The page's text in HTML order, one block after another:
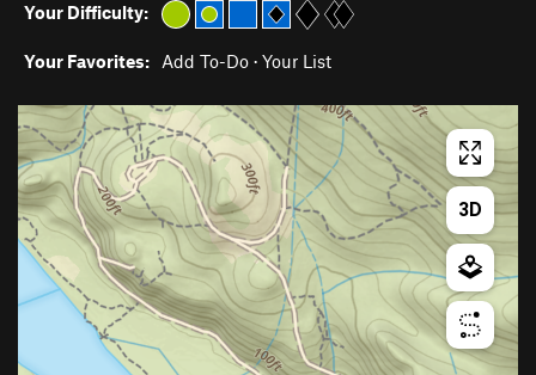
Your Difficulty:
Your Favorites: Add To-Do · Your List